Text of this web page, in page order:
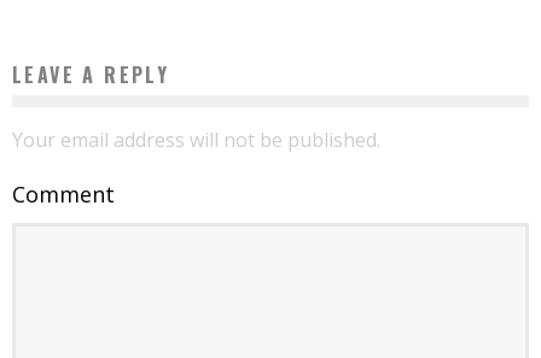
LEAVE A REPLY
Your email address will not be published.
Comment